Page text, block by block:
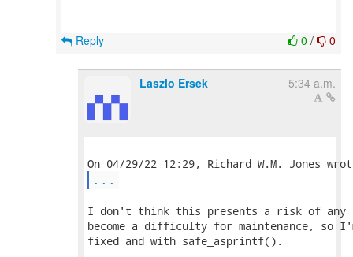
0 / 0
Reply
Laszlo Ersek 5:34 a.m.
...
I don't think this presents a risk of any
become a difficulty for maintenance, so
fixed and with safe_asprintf().